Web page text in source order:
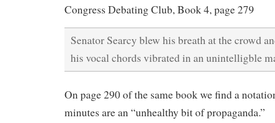
Congress Debating Club, Book 4, page 279
Senator Searcy blew his breath at the crowd
his vocal chords vibrated in an unintelligble
On page 290 of the same book we find a
minutes are an “unhealthy bit of propaganda.”